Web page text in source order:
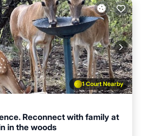
1 Court Nearby
Reconnect with family at
in the woods